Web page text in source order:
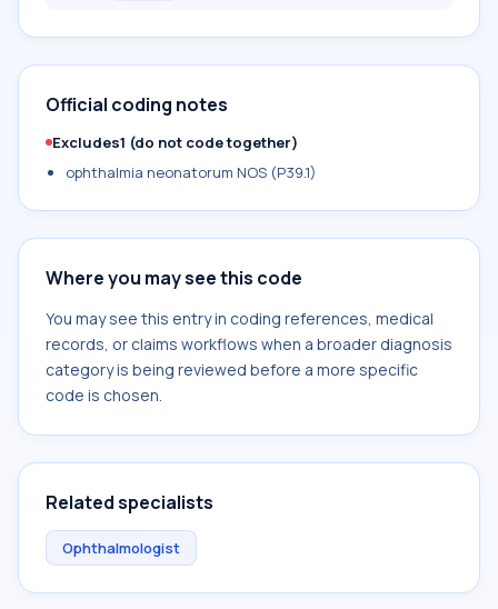
Official coding notes
Excludes1 (do not code together)
ophthalmia neonatorum NOS (P39.1)
Where you may see this code
You may see this entry in coding references, medical
records, or claims workflows when a broader diagnosis
category is being reviewed before a more specific
code is chosen.
Related specialists
Ophthalmologist